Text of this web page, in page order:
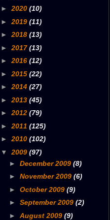
►2020 (10)
► 2019 (11)
►2018 (13)
► 2017(13)
►2016 (12)
► 2015 (22)
►2014 (27)
► 2013 (45)
►2012 (79)
► 2011 (125)
►2010 (102)
▼ 2009 (97)
► December 2009 (8)
► November 2009 (6)
► October 2009 (9)
► September 2009 (2)
► August 2009 (9)